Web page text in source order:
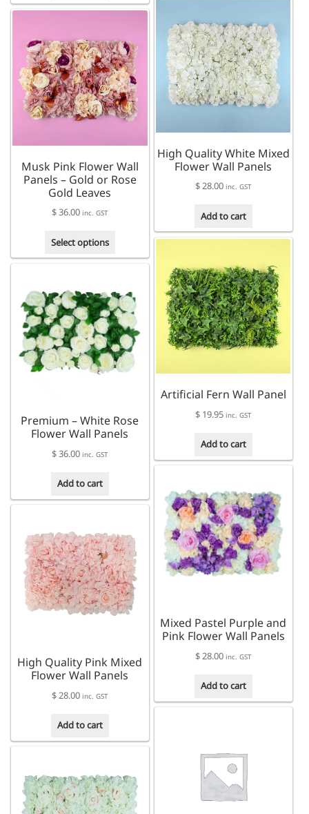
High Quality White Mixed
Flower Wall Panels
$28.00 inc. GST
Add to cart
Musk Pink Flower Wall
Panels – Gold or Rose
Gold Leaves
$36.00 inc. GST
Select options
variants.
The
options
may
be
chosen
page
Artificial Fern Wall Panel
$ 19.95 inc. GST
Add to cart
Premium – White Rose
Flower Wall Panels
$36.00 inc. GST
Add to cart
Mixed Pastel Purple and
Pink Flower Wall Panels
$28.00 inc. GST
Add to cart
High Quality Pink Mixed
Flower Wall Panels
$28.00 inc. GST
Add to cart